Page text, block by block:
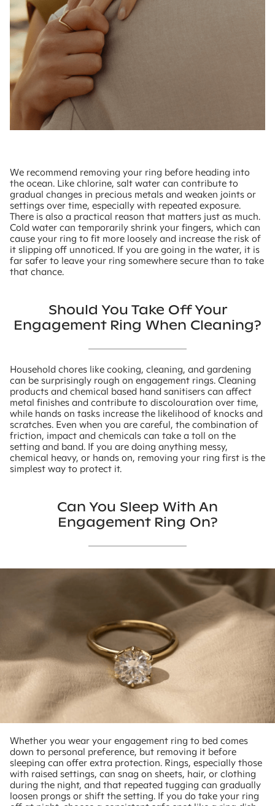
We recommend removing your ring before heading into
the ocean. Like chlorine, salt water can contribute to
gradual changes in precious metals and weaken joints or
settings over time, especially with repeated exposure.
There is also a practical reason that matters just as much.
Cold water can temporarily shrink your fingers, which can
cause your ring to fit more loosely and increase the risk of
it slipping off unnoticed. If you are going in the water, it is
far safer to leave your ring somewhere secure than to take
that chance.
Should You Take Off Your
Engagement Ring When Cleaning?
Household chores like cooking, cleaning, and gardening
can be surprisingly rough on engagement rings. Cleaning
products and chemical based hand sanitisers can affect
metal finishes and contribute to discolouration over time,
while hands on tasks increase the likelihood of knocks and
scratches. Even when you are careful, the combination of
friction, impact and chemicals can take a toll on the
setting and band. If you are doing anything messy,
chemical heavy, or hands on, removing your ring first is the
simplest way to protect it.
Can You Sleep With An
Engagement Ring On?
Whether you wear your engagement ring to bed comes
down to personal preference, but removing it before
sleeping can offer extra protection. Rings, especially those
with raised settings, can snag on sheets, hair, or clothing
during the night, and that repeated tugging can gradually
loosen prongs or shift the setting. If you do take your ring